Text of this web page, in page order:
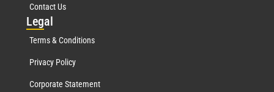
Contact Us
Legal
Terms & Conditions
Privacy Policy
Corporate Statement